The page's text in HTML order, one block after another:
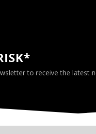
to receive the latest